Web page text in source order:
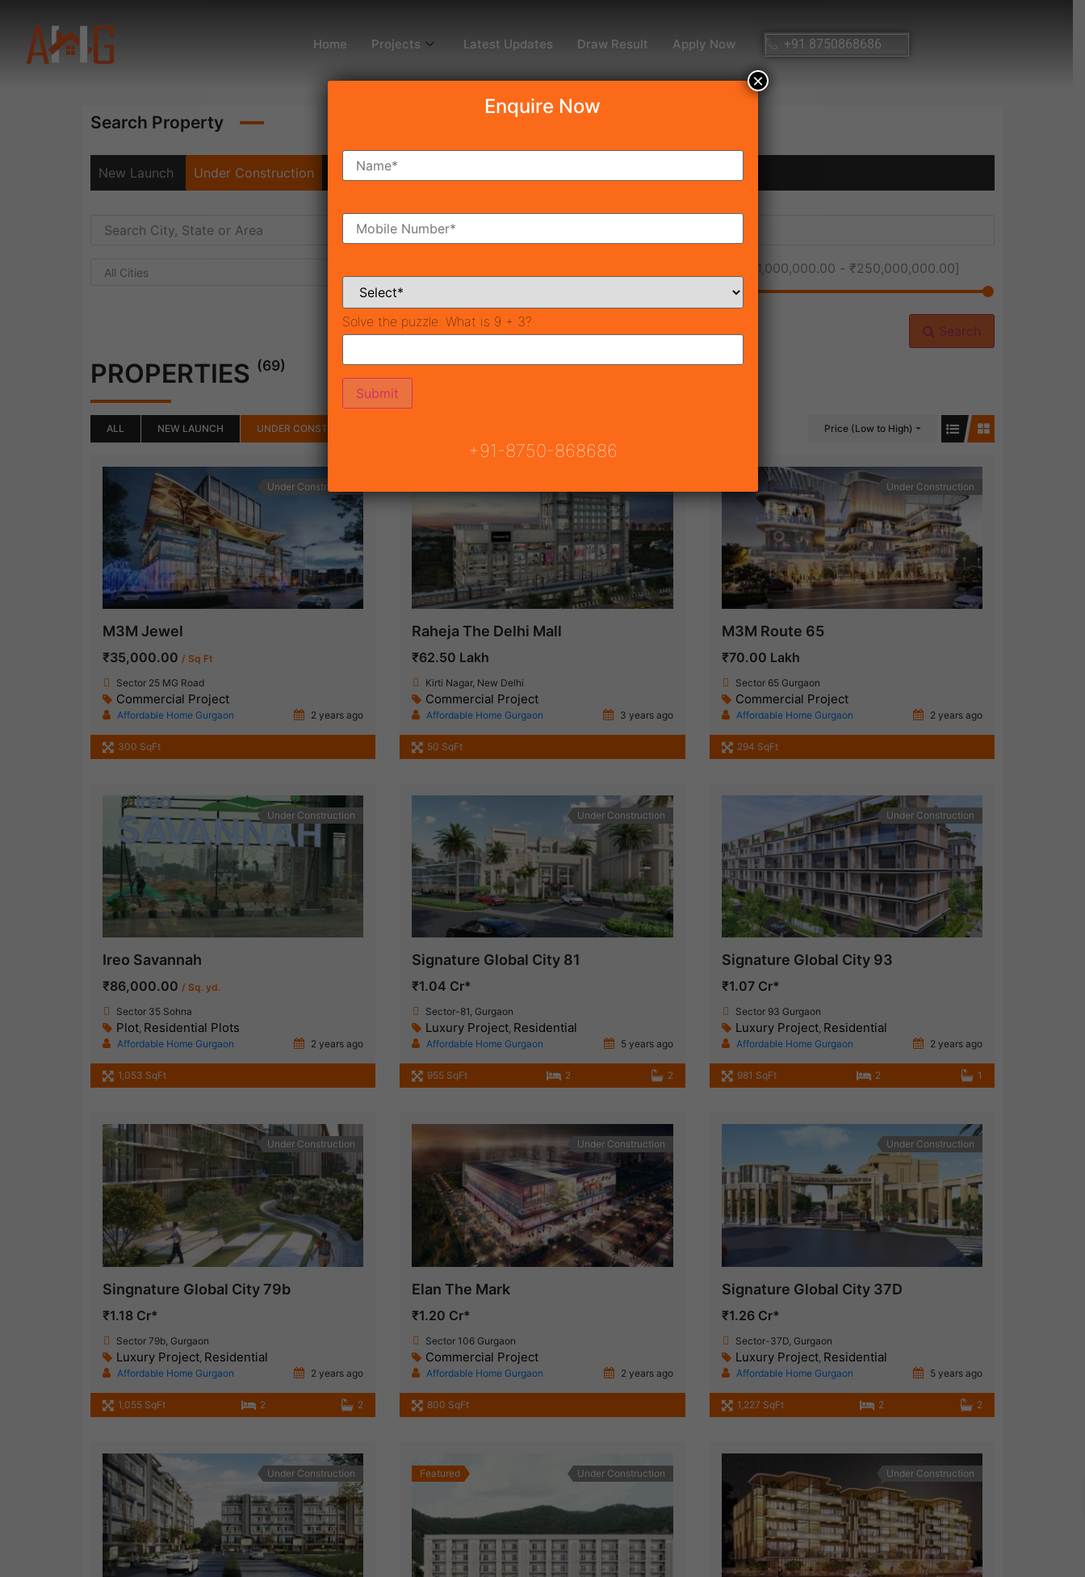
Home Projects Latest Updates Draw Result Apply Now +91 8750868686
Search Property
New Launch Under Construction Ready To Move
All Cities ₹1,000,000.00 - ₹250,000,000.00]
Search
PROPERTIES (69)
ALL NEW LAUNCH UNDER CONSTRUCTION Price (Low to High)
Under Construction
M3M Jewel
₹35,000.00 / Sq Ft
Sector 25 MG Road
Commercial Project
Affordable Home Gurgaon 2 years ago
300 SqFt
Raheja The Delhi Mall
₹62.50 Lakh
Kirti Nagar, New Delhi
Commercial Project
Affordable Home Gurgaon 3 years ago
50 SqFt
Under Construction
M3M Route 65
₹70.00 Lakh
Sector 65 Gurgaon
Commercial Project
Affordable Home Gurgaon 2 years ago
294 SqFt
Under Construction
Ireo Savannah
₹86,000.00 / Sq. yd.
Sector 35 Sohna
Plot, Residential Plots
Affordable Home Gurgaon 2 years ago
1,053 SqFt
Under Construction
Signature Global City 81
₹1.04 Cr*
Sector-81, Gurgaon
Luxury Project, Residential
Affordable Home Gurgaon 5 years ago
955 SqFt 2 2
Under Construction
Signature Global City 93
₹1.07 Cr*
Sector 93 Gurgaon
Luxury Project, Residential
Affordable Home Gurgaon 2 years ago
981 SqFt 2 1
Under Construction
Singnature Global City 79b
₹1.18 Cr*
Sector 79b, Gurgaon
Luxury Project Residential
Affordable Home Gurgaon 2 years ago
1,055 SqFt 2 2
Under Construction
Elan The Mark
₹1.20 Cr*
Sector 106 Gurgaon
Commercial Project
Affordable Home Gurgaon 2 years ago
800 SqFt
Under Construction
Signature Global City 37D
₹1.26 Cr*
Sector-37D, Gurgaon
Luxury Project, Residential
Affordable Home Gurgaon 5 years ago
1,227 SqFt 2 2
Under Construction Featured Under Construction Under Construction
Enquire Now
Solve the puzzle: What is 9 + 3?
+91-8750-868686
×